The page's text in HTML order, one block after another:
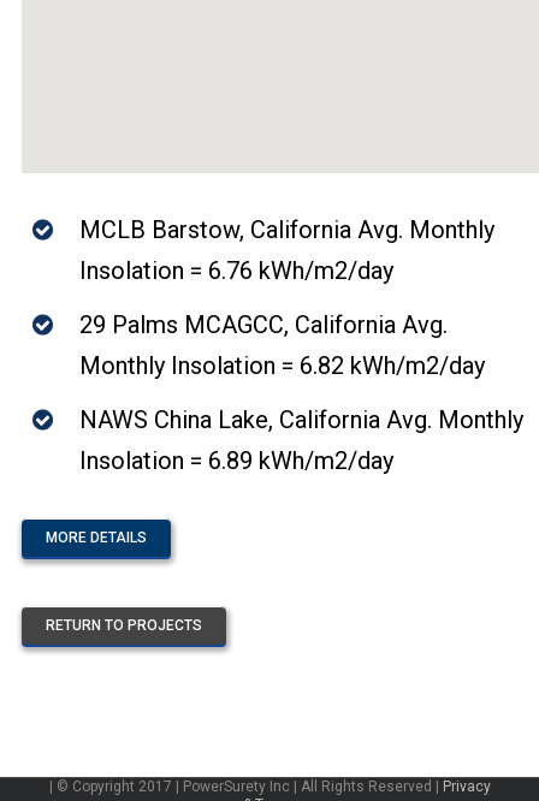
MCLB Barstow, California Avg. Monthly
Insolation = 6.76 kWh/m2/day
29 Palms MCAGCC, California Avg.
Monthly Insolation = 6.82 kWh/m2/day
NAWS China Lake, California Avg. Monthly
Insolation = 6.89 kWh/m2/day
MORE DETAILS
RETURN TO PROJECTS
| © Copyright 2017 | PowerSurety Inc | All Rights Reserved | Privacy